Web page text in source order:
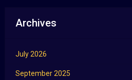
Archives
July 2026
September 2025